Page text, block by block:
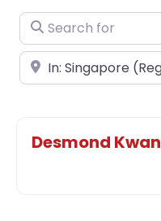
Search for
Near
Desmond Kwan